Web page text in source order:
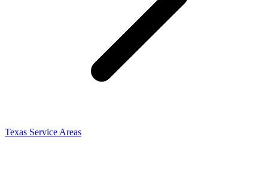
Texas Service Areas